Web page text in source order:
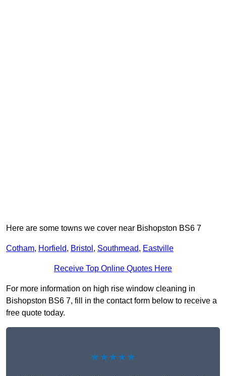
Here are some towns we cover near Bishopston BS6 7
Cotham, Horfield, Bristol , Southmead, Eastville
Receive Top Online Quotes Here
For more information on high rise window cleaning in
Bishopston BS6 7, fill in the contact form below to receive a
free quote today.
★★★★★